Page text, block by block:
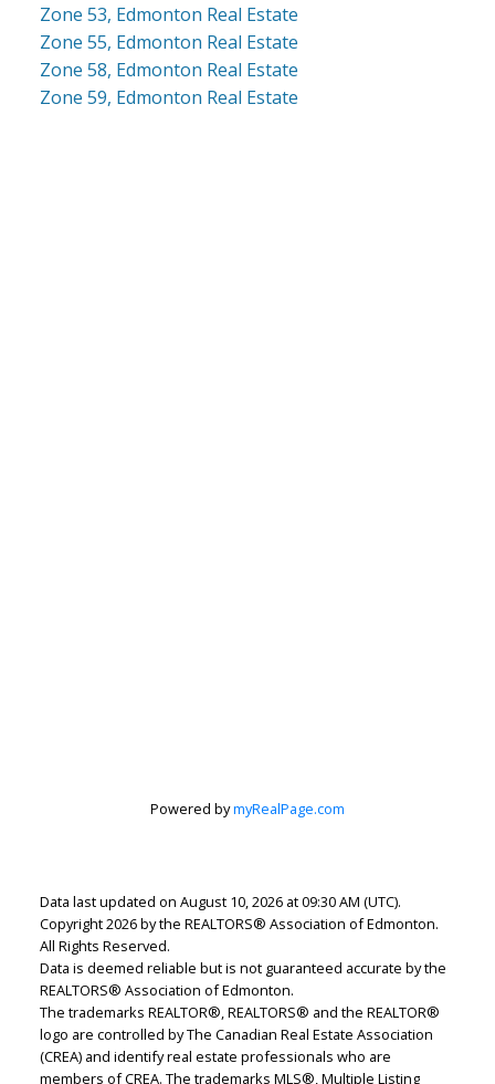
Zone 53, Edmonton Real Estate
Zone 55, Edmonton Real Estate
Zone 58, Edmonton Real Estate
Zone 59, Edmonton Real Estate
Lindsey Page
2% Realty Pro
Let's discuss your next home sale or purchase,
with no obligation.
Powered bymyRealPage.com
Data last updated on August 10, 2026 at 09:30 AM (UTC).
Copyright 2026 by the REALTORS® Association of Edmonton.
All Rights Reserved.
Data is deemed reliable but is not guaranteed accurate by the
REALTORS® Association of Edmonton.
The trademarks REALTOR®, REALTORS® and the REALTOR®
logo are controlled by The Canadian Real Estate Association
(CREA) and identify real estate professionals who are
members of CREA. The trademarks MLS®, Multiple Listing